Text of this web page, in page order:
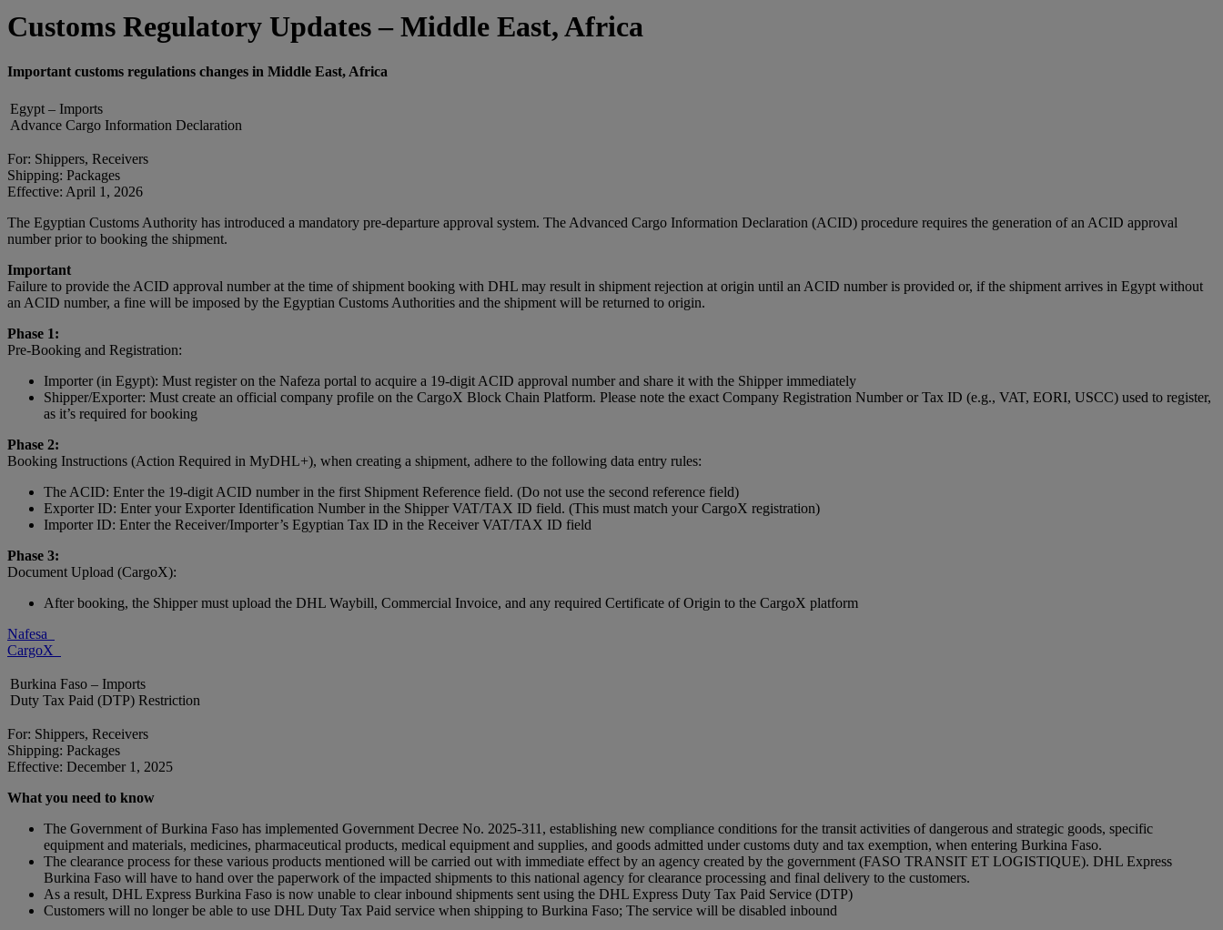
Customs Regulatory Updates – Middle East, Africa
Important customs regulations changes in Middle East, Africa
Egypt – Imports
Advance Cargo Information Declaration
For: Shippers, Receivers
Shipping: Packages
Effective: April 1, 2026
The Egyptian Customs Authority has introduced a mandatory pre-departure approval system. The Advanced Cargo Information Declaration (ACID) procedure requires the generation of an ACID approval
number prior to booking the shipment.
Important
Failure to provide the ACID approval number at the time of shipment booking with DHL may result in shipment rejection at origin until an ACID number is provided or, if the shipment arrives in Egypt without
an ACID number, a fine will be imposed by the Egyptian Customs Authorities and the shipment will be returned to origin.
Phase 1:
Pre-Booking and Registration:
Importer (in Egypt): Must register on the Nafeza portal to acquire a 19-digit ACID approval number and share it with the Shipper immediately
Shipper/Exporter: Must create an official company profile on the CargoX Block Chain Platform. Please note the exact Company Registration Number or Tax ID (e.g., VAT, EORI, USCC) used to register,
as it’s required for booking
Phase 2:
Booking Instructions (Action Required in MyDHL+), when creating a shipment, adhere to the following data entry rules:
The ACID: Enter the 19-digit ACID number in the first Shipment Reference field. (Do not use the second reference field)
Exporter ID: Enter your Exporter Identification Number in the Shipper VAT/TAX ID field. (This must match your CargoX registration)
Importer ID: Enter the Receiver/Importer’s Egyptian Tax ID in the Receiver VAT/TAX ID field
Phase 3:
Document Upload (CargoX):
After booking, the Shipper must upload the DHL Waybill, Commercial Invoice, and any required Certificate of Origin to the CargoX platform
Nafesa
CargoX
Burkina Faso – Imports
Duty Tax Paid (DTP) Restriction
For: Shippers, Receivers
Shipping: Packages
Effective: December 1, 2025
What you need to know
The Government of Burkina Faso has implemented Government Decree No. 2025-311, establishing new compliance conditions for the transit activities of dangerous and strategic goods, specific
equipment and materials, medicines, pharmaceutical products, medical equipment and supplies, and goods admitted under customs duty and tax exemption, when entering Burkina Faso.
The clearance process for these various products mentioned will be carried out with immediate effect by an agency created by the government (FASO TRANSIT ET LOGISTIQUE). DHL Express
Burkina Faso will have to hand over the paperwork of the impacted shipments to this national agency for clearance processing and final delivery to the customers.
As a result, DHL Express Burkina Faso is now unable to clear inbound shipments sent using the DHL Express Duty Tax Paid Service (DTP)
Customers will no longer be able to use DHL Duty Tax Paid service when shipping to Burkina Faso; The service will be disabled inbound